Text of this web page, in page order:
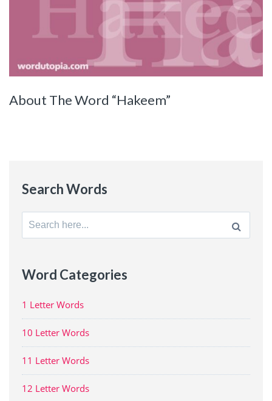
About The Word “Hakeem”
Search Words
Search
for:
Word Categories
1 Letter Words
10 Letter Words
11 Letter Words
12 Letter Words